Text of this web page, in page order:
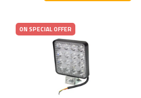
ON SPECIAL OFFER